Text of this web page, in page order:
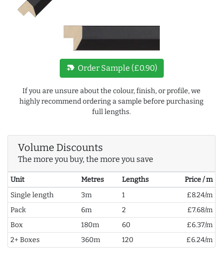
new_label Order Sample (£0.90)
If you are unsure about the colour, finish, or profile, we
highly recommend ordering a sample before purchasing
full lengths.
Volume Discounts
The more you buy, the more you save
Unit Metres Lengths
Price / m
Single length
3m 1
£8.24/m
Pack
6m 2
£7.68/m
Box
180m 60
£6.37/m
2+ Boxes
360m 120 £6.24/m